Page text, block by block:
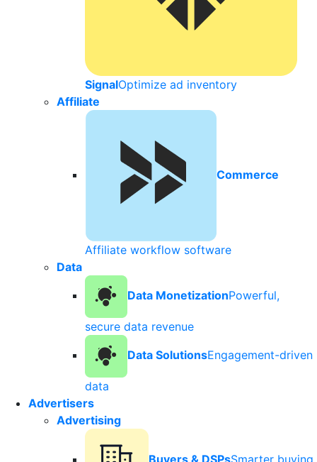
SignalOptimize ad inventory
Affiliate
Commerce
Affiliate workflow software
Data
Data MonetizationPowerful,
secure data revenue
Data SolutionsEngagement-driven
data
Advertisers
Advertising